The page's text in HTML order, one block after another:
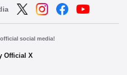
social media!
Official X